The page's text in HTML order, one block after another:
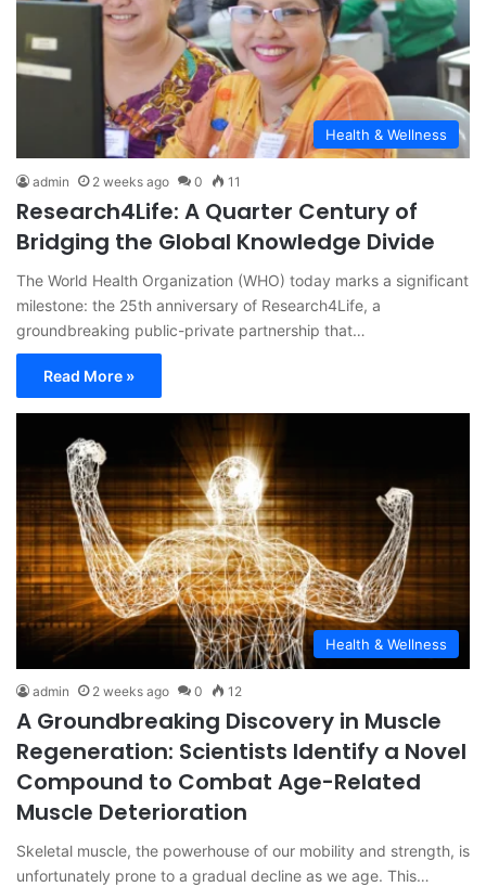
Health & Wellness
admin 2 weeks ago 0 11
Research4Life: A Quarter Century of
Bridging the Global Knowledge Divide
The World Health Organization (WHO) today marks a significant
milestone: the 25th anniversary of Research4Life, a
groundbreaking public-private partnership that…
Read More »
Health & Wellness
admin 2 weeks ago 0 12
A Groundbreaking Discovery in Muscle
Regeneration: Scientists Identify a Novel
Compound to Combat Age-Related
Muscle Deterioration
Skeletal muscle, the powerhouse of our mobility and strength, is
unfortunately prone to a gradual decline as we age. This…